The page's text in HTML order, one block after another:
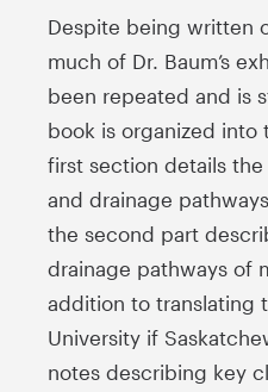
Despite being written
much of Dr. Baum’s
been repeated and is
book is organized into
first section details
and drainage
the second part
drainage pathways of
addition to translating
University if
notes describing key